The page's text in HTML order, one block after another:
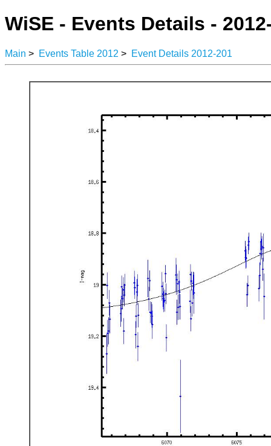
WiSE - Events Details -
Main > Events Table 2012 > Event Details 2012-201